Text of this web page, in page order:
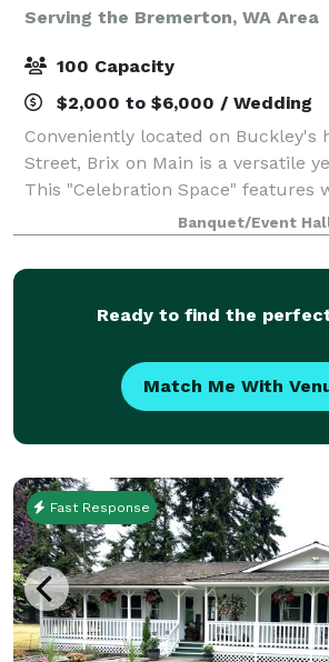
Serving the Bremerton, WA Area
100 Capacity
$2,000 to $6,000 / Wedding
Conveniently located on Buckley's
Street, Brix on Main is a versatile
This "Celebration Space" features
lovely arched windows and
floors. Amenities include two
Banquet/Event
Ready to find the
Match Me With
Fast Response